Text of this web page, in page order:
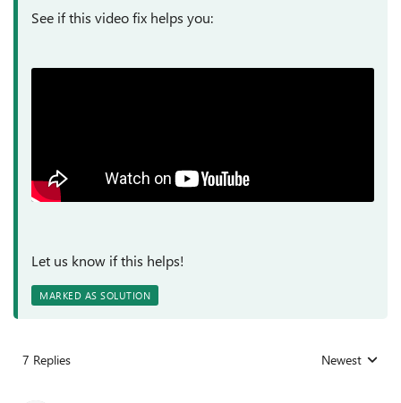
See if this video fix helps you:
Let us know if this helps!
MARKED AS SOLUTION
7 Replies Replies sorted
Newest